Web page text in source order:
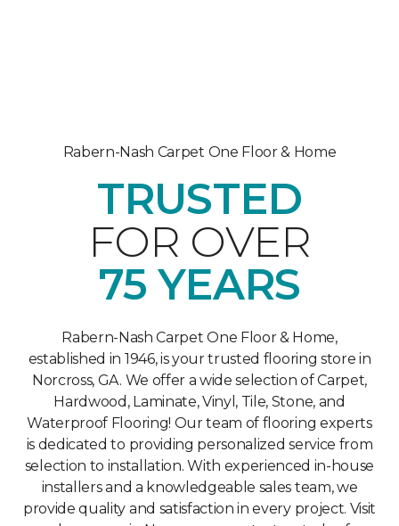
Rabern-Nash Carpet One Floor & Home
TRUSTED
FOR OVER
75 YEARS
Rabern-Nash Carpet One Floor & Home,
established in 1946, is your trusted flooring store in
Norcross, GA. We offer a wide selection of Carpet,
Hardwood, Laminate, Vinyl, Tile, Stone, and
Waterproof Flooring! Our team of flooring experts
is dedicated to providing personalized service from
selection to installation. With experienced in-house
installers and a knowledgeable sales team, we
provide quality and satisfaction in every project. Visit